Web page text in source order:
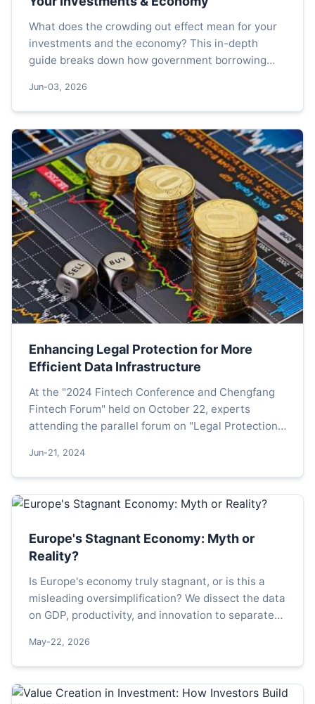
What does the crowding out effect mean for your
investments and the economy? This in-depth
guide breaks down how government borrowing
investment, and impact long-term growth. Learn
to identify the signs and protect your portfolio.
Jun-03, 2026
Enhancing Legal Protection for More
Efficient Data Infrastructure
At the "2024 Fintech Conference and Chengfang
Fintech Forum" held on October 22, experts
attending the parallel forum on "Legal Protection
and Technolog...
Jun-21, 2024
Europe's Stagnant Economy: Myth or
Reality?
Is Europe's economy truly stagnant, or is this a
misleading oversimplification? We dissect the data
on GDP, productivity, and innovation to separate
reality facing the continent.
May-22, 2026